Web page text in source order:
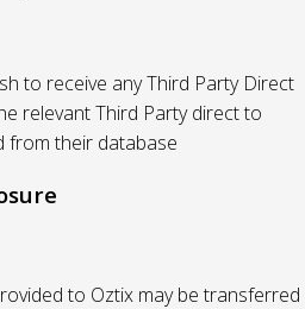
to receive any Third Party Direct
relevant Third Party direct to
from their database
to Oztix may be transferred